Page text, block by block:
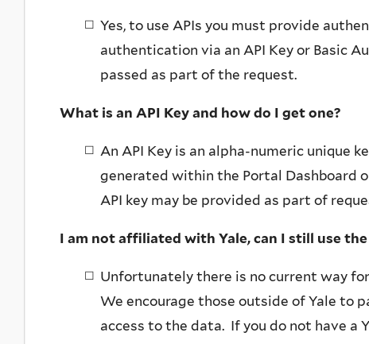
Yes, to use APIs you must provide
authentication via an API Key or Basic
passed as part of the request.
What is an API Key and how do I get one?
An API Key is an alpha-numeric unique
generated within the Portal Dashboard
API key may be provided as part of
I am not affiliated with Yale, can I still use
Unfortunately there is no current way
We encourage those outside of Yale to
access to the data. If you do not have a